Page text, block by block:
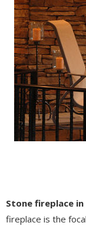
Stone fireplace
fireplace is the